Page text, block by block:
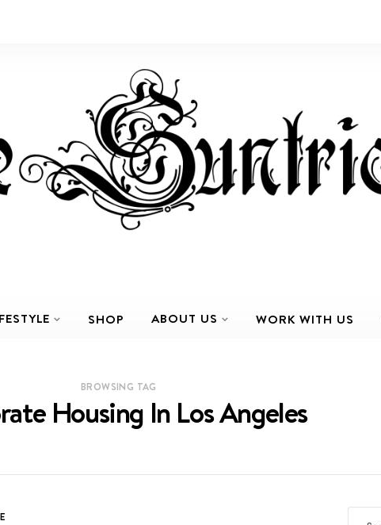
SHOP ABOUT US WORK WITH US
BROWSING TAG
Housing In Los Angeles